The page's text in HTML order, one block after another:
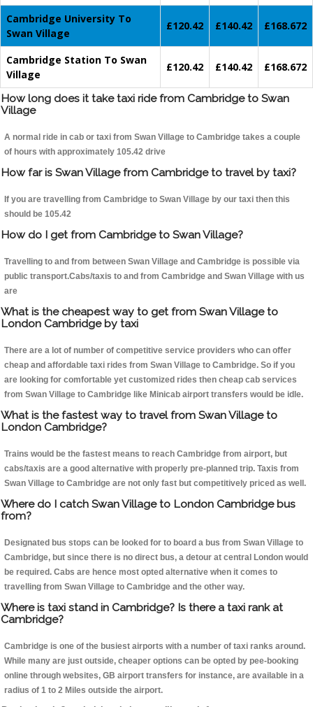
Cambridge University To
Swan Village
£120.42 £140.42 £168.672
Cambridge Station To Swan
Village
£120.42 £140.42 £168.672
How long does it take taxi ride from Cambridge to Swan
Village
A normal ride in cab or taxi from Swan Village to Cambridge takes a couple
of hours with approximately 105.42 drive
How far is Swan Village from Cambridge to travel by taxi?
If you are travelling from Cambridge to Swan Village by our taxi then this
should be 105.42
How do I get from Cambridge to Swan Village?
Travelling to and from between Swan Village and Cambridge is possible via
public transport.Cabs/taxis to and from Cambridge and Swan Village with us
are
What is the cheapest way to get from Swan Village to
London Cambridge by taxi
There are a lot of number of competitive service providers who can offer
cheap and affordable taxi rides from Swan Village to Cambridge. So if you
are looking for comfortable yet customized rides then cheap cab services
from Swan Village to Cambridge like Minicab airport transfers would be idle.
What is the fastest way to travel from Swan Village to
London Cambridge?
Trains would be the fastest means to reach Cambridge from airport, but
cabs/taxis are a good alternative with properly pre-planned trip. Taxis from
Swan Village to Cambridge are not only fast but competitively priced as well.
Where do I catch Swan Village to London Cambridge bus
from?
Designated bus stops can be looked for to board a bus from Swan Village to
Cambridge, but since there is no direct bus, a detour at central London would
be required. Cabs are hence most opted alternative when it comes to
travelling from Swan Village to Cambridge and the other way.
Where is taxi stand in Cambridge? Is there a taxi rank at
Cambridge?
Cambridge is one of the busiest airports with a number of taxi ranks around.
While many are just outside, cheaper options can be opted by pee-booking
online through websites, GB airport transfers for instance, are available in a
radius of 1 to 2 Miles outside the airport.